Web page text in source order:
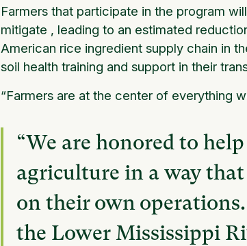
Farmers that participate in the program
mitigate , leading to an estimated
American rice ingredient supply chain in
soil health training and support in their
“Farmers are at the center of everything
“We are honored to
agriculture in a way
on their own
the Lower Mississippi